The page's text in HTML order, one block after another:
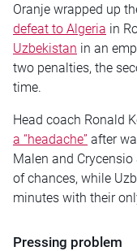
Oranje wrapped up
defeat to Algeria in
Uzbekistan in an
two penalties, the
time.
Head coach Ronald
a “headache” after
Malen and
of chances, while
minutes with their
Pressing problem